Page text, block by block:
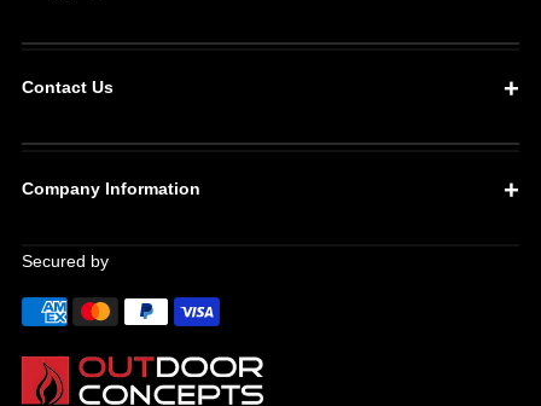
Contact Us
Company Information
Secured by